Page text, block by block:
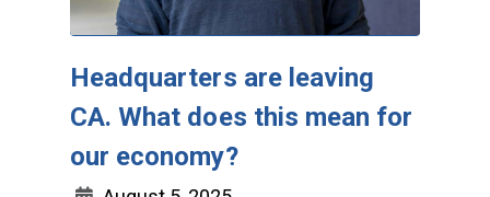
Headquarters are leaving
CA. What does this mean for
our economy?